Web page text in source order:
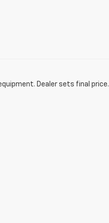
Dealer sets final price.